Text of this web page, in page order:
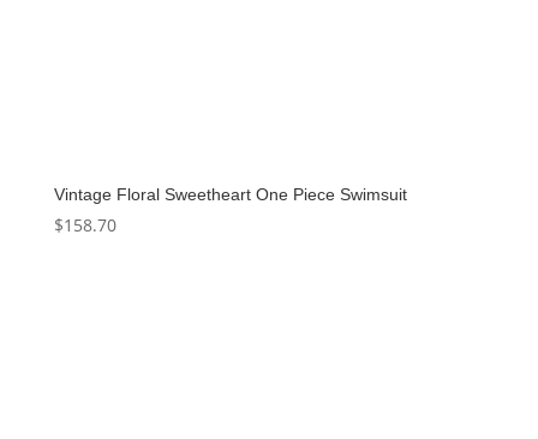
Vintage Floral Sweetheart One Piece Swimsuit
$158.70